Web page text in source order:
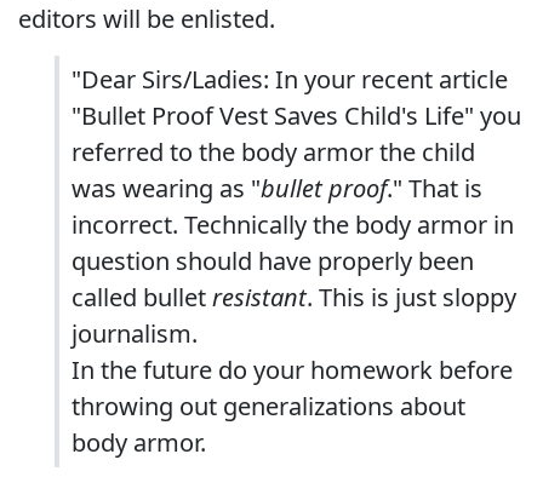
editors will be enlisted.
"Dear Sirs/Ladies: In your recent article
"Bullet Proof Vest Saves Child's Life" you
referred to the body armor the child
was wearing as "bullet proof." That is
incorrect. Technically the body armor in
question should have properly been
called bulletresistant. This is just sloppy
journalism.
In the future do your homework before
throwing out generalizations about
body armor.